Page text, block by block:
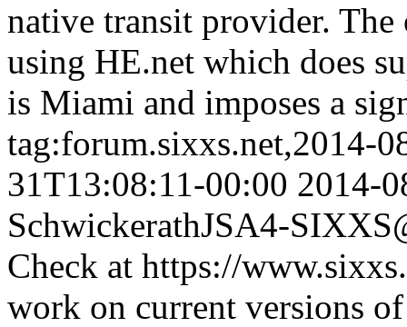
native transit provider.
using HE.net which does
is Miami and imposes a
tag:forum.sixxs.net,2014-
31T13:08:11-00:00 2014-
SchwickerathJSA4-
Check at https://
work on current versions